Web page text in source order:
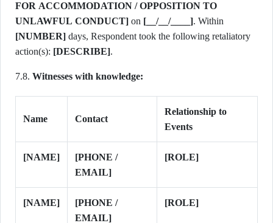
FOR ACCOMMODATION / OPPOSITION TO
UNLAWFUL CONDUCT] on [__/__/____]
[NUMBER] days, Respondent took the following retaliatory
action(s): [DESCRIBE].
7.8. Witnesses with knowledge:
Name Contact
Relationship to
Events
[NAME]
[PHONE /
EMAIL]
[ROLE]
[NAME]
[PHONE /
EMAIL]
[ROLE]